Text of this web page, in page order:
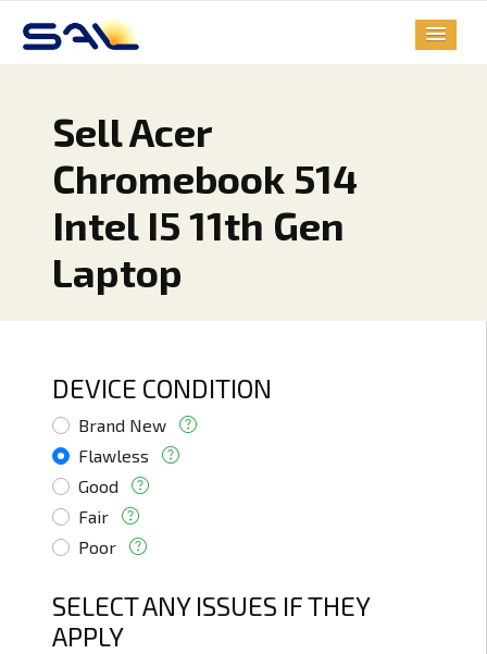
Sell Acer
Chromebook 514
Intel I5 11th Gen
Laptop
DEVICE CONDITION
Brand New
Flawless
Good
Fair
Poor
SELECT ANY ISSUES IF THEY
APPLY